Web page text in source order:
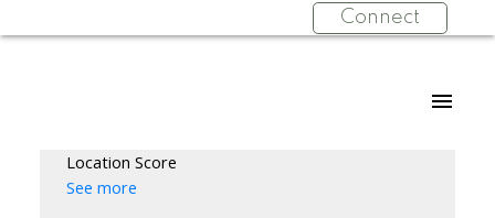
Connect
Location Score
See more